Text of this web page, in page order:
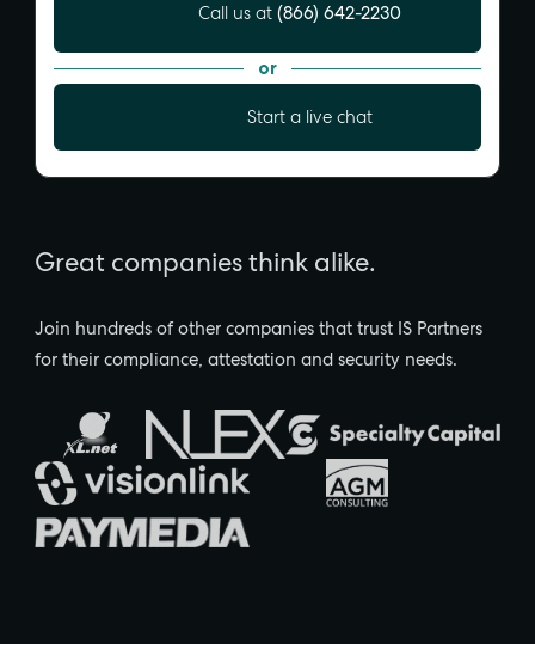
Call us at (866) 642-2230
or
Start a live chat
Great companies think alike.
Join hundreds of other companies that trust IS Partners
for their compliance, attestation and security needs.